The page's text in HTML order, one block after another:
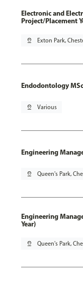
Electronic and
Project/Placement
pin_drop Exton Park,
Endodontology MSc
pin_drop Various
Engineering
pin_drop Queen's Park,
Engineering
Year)
pin_drop Queen's Park,